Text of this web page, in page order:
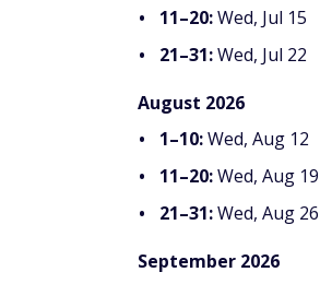
11–20:Wed, Jul 15
21–31:Wed, Jul 22
August 2026
1–10:Wed, Aug 12
11–20:Wed, Aug 19
21–31:Wed, Aug 26
September 2026